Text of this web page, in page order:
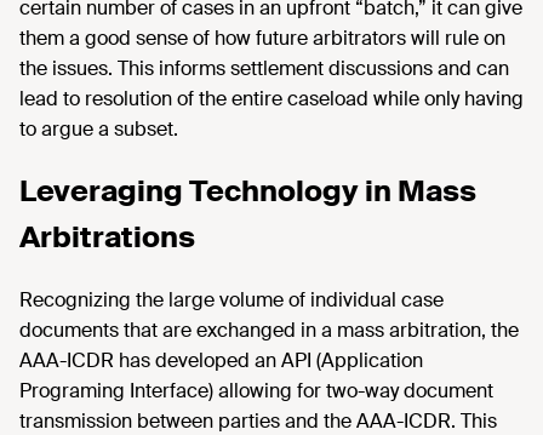
certain number of cases in an upfront “batch,” it can give
them a good sense of how future arbitrators will rule on
the issues. This informs settlement discussions and can
lead to resolution of the entire caseload while only having
to argue a subset.
Leveraging Technology in Mass
Arbitrations
Recognizing the large volume of individual case
documents that are exchanged in a mass arbitration, the
AAA-ICDR has developed an API (Application
Programing Interface) allowing for two-way document
transmission between parties and the AAA-ICDR. This